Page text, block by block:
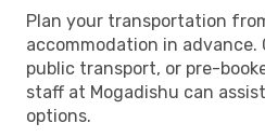
Plan your transportation
accommodation in advance.
public transport, or pre-
staff at Mogadishu can
options.